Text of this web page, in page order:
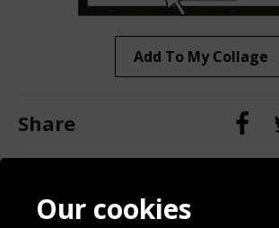
Add To My Collage
Share
Contact
BlogOur cookies